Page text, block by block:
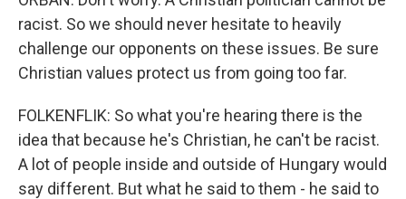
racist. So we should never hesitate to heavily
challenge our opponents on these issues. Be sure
Christian values protect us from going too far.
FOLKENFLIK: So what you're hearing there is the
idea that because he's Christian, he can't be racist.
A lot of people inside and outside of Hungary would
say different. But what he said to them - he said to